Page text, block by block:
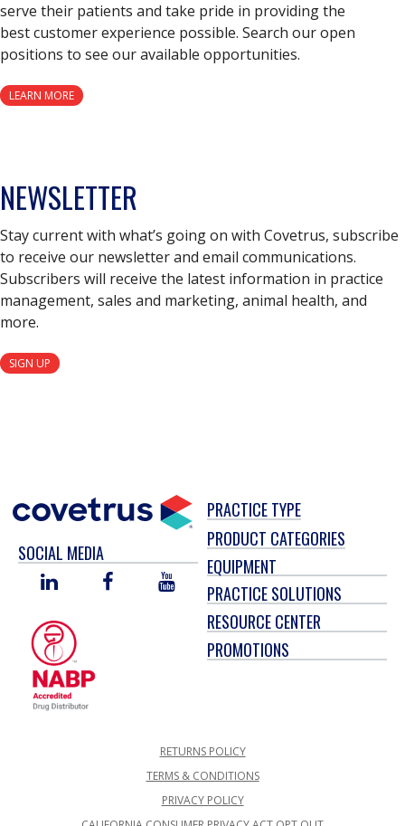
serve their patients and take pride in providing the
best customer experience possible. Search our open
positions to see our available opportunities.
LEARN MORE
NEWSLETTER
Stay current with what’s going on with Covetrus, subscribe
to receive our newsletter and email communications.
Subscribers will receive the latest information in practice
management, sales and marketing, animal health, and
more.
SIGN UP
SOCIAL MEDIA
LINKED
FACEBOOKYOU
TUBE
PRACTICE TYPE
PRODUCT CATEGORIES
EQUIPMENT
PRACTICE SOLUTIONS
RESOURCE CENTER
PROMOTIONS
RETURNS POLICY
TERMS & CONDITIONS
PRIVACY POLICY